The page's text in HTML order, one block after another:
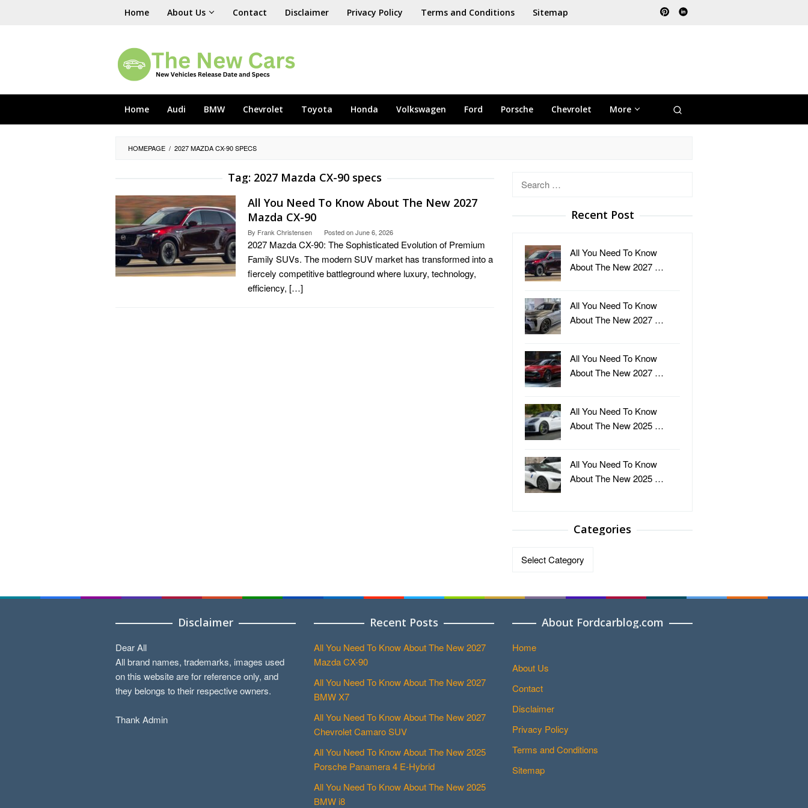
Home About Us Contact Disclaimer Privacy Policy Terms and Conditions Sitemap
Home Audi BMW Chevrolet Toyota Honda Volkswagen Ford Porsche Chevrolet More
HOMEPAGE / 2027 MAZDA CX-90 SPECS
Tag: 2027 Mazda CX-90 specs
All You Need To Know About The New 2027
Mazda CX-90
By Frank Christensen Posted onJune 6, 2026
2027 Mazda CX-90: The Sophisticated Evolution of Premium
Family SUVs. The modern SUV market has transformed into a
fiercely competitive battleground where luxury, technology,
efficiency, […]
Search
Recent Post
All You Need To Know
About The New 2027 …
All You Need To Know
About The New 2027 …
All You Need To Know
About The New 2027 …
All You Need To Know
About The New 2025 …
All You Need To Know
About The New 2025 …
Categories
Categories
Disclaimer
Dear All
All brand names, trademarks, images used
on this website are for reference only, and
they belongs to their respective owners.
Thank Admin
Recent Posts
All You Need To Know About The New 2027
Mazda CX-90
All You Need To Know About The New 2027
BMW X7
All You Need To Know About The New 2027
Chevrolet Camaro SUV
All You Need To Know About The New 2025
Porsche Panamera 4 E-Hybrid
All You Need To Know About The New 2025
BMW i8
About Fordcarblog.com
Home
About Us
Contact
Disclaimer
Privacy Policy
Terms and Conditions
Sitemap